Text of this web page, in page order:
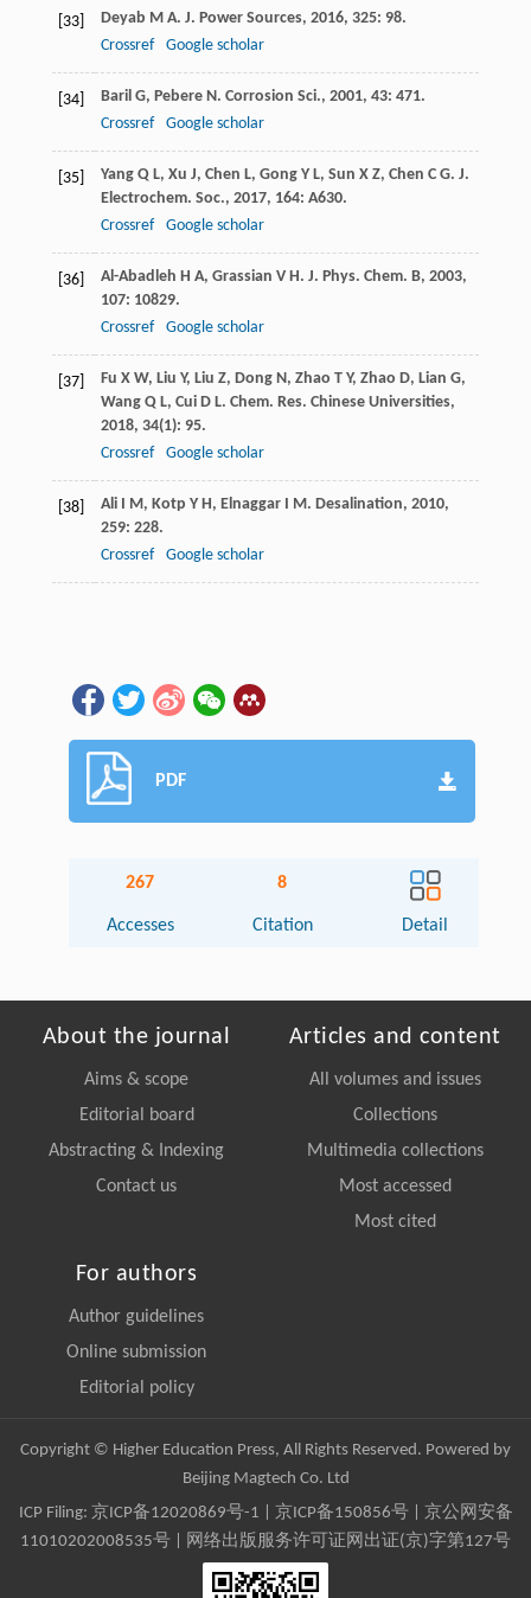
[33] Deyab M A. J. Power Sources, 2016, 325: 98.
Crossref
Google scholar
[34] Baril G, Pebere N. Corrosion Sci., 2001, 43: 471.
Crossref
Google scholar
[35] Yang Q L, Xu J, Chen L, Gong Y L, Sun X Z, Chen C G. J.
Electrochem. Soc., 2017, 164: A630.
Crossref
Google scholar
[36] Al-Abadleh H A, Grassian V H. J. Phys. Chem. B, 2003,
107: 10829.
Crossref
Google scholar
[37] Fu X W, Liu Y, Liu Z, Dong N, Zhao T Y, Zhao D, Lian G,
Wang Q L, Cui D L. Chem. Res. Chinese Universities,
2018, 34(1): 95.
Crossref
Google scholar
[38] Ali I M, Kotp Y H, Elnaggar I M. Desalination, 2010,
259: 228.
Crossref
Google scholar
PDF
267
Accesses
8
Citation Detail
About the journal
Aims & scope
Editorial board
Abstracting & Indexing
Contact us
Articles and content
All volumes and issues
Collections
Multimedia collections
Most accessed
Most cited
For authors
Author guidelines
Online submission
Editorial policy
Copyright © Higher Education Press, All Rights Reserved. Powered by
Beijing Magtech Co. Ltd
ICP Filing: 京ICP备12020869号-1 京ICP备150856号| 京公网安备
11010202008535号 | 网络出版服务许可证网出证(京)字第127号